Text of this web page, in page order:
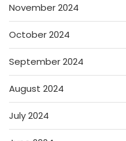
November 2024
October 2024
September 2024
August 2024
July 2024